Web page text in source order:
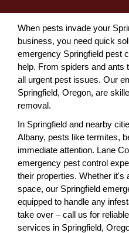
When pests invade your
business, you need quick
emergency Springfield pest
help. From spiders and ants
all urgent pest issues. Our
Springfield, Oregon, are
removal.
In Springfield and nearby
Albany, pests like termites,
immediate attention. Lane
emergency pest control
their properties. Whether it's
space, our Springfield
equipped to handle any
take over – call us for
services in Springfield,